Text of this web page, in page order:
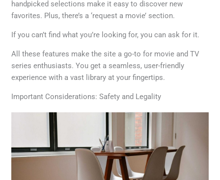
handpicked selections make it easy to discover new
favorites. Plus, there’s a ‘request a movie’ section.
If you can’t find what you’re looking for, you can ask for it.
All these features make the site a go-to for movie and TV
series enthusiasts. You get a seamless, user-friendly
experience with a vast library at your fingertips.
Important Considerations: Safety and Legality